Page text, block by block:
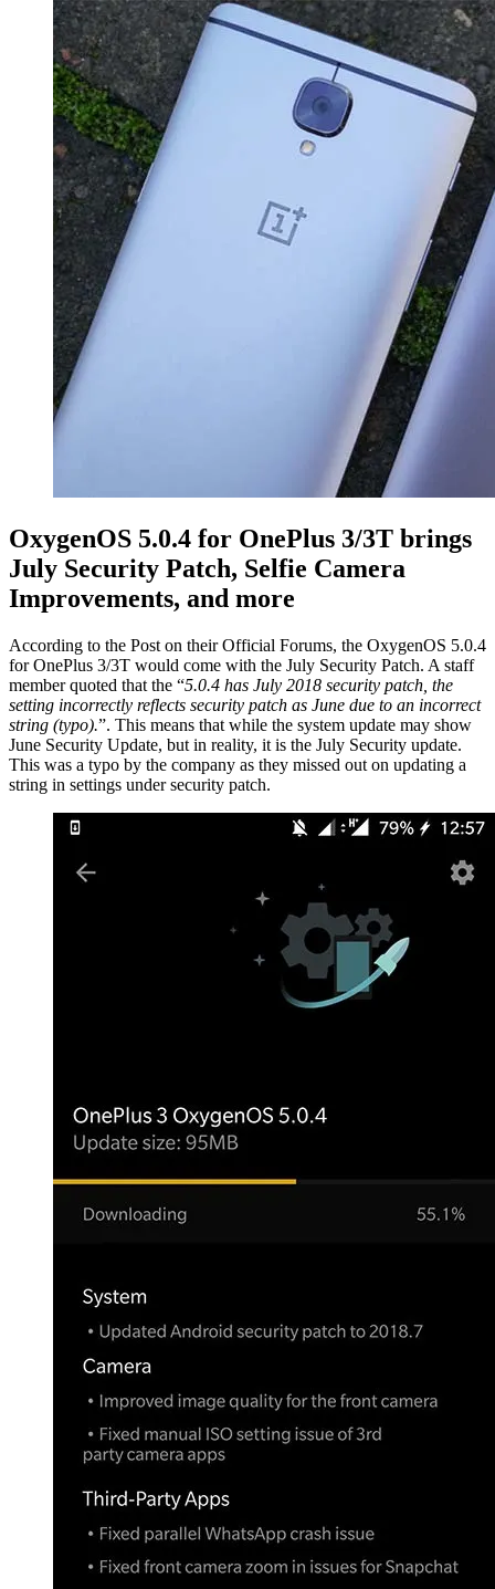
OxygenOS 5.0.4 for OnePlus 3/3T brings
July Security Patch, Selfie Camera
Improvements, and more
According to the Post on their Official Forums, the OxygenOS 5.0.4
for OnePlus 3/3T would come with the July Security Patch. A staff
member quoted that the “5.0.4 has July 2018 security patch, the
setting incorrectly reflects security patch as June due to an incorrect
string (typo).”. This means that while the system update may show
June Security Update, but in reality, it is the July Security update.
This was a typo by the company as they missed out on updating a
string in settings under security patch.